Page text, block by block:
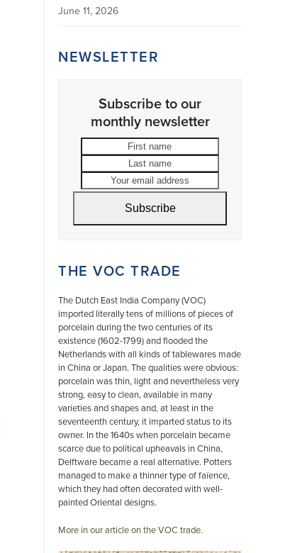
June 11, 2026
NEWSLETTER
Subscribe to our
monthly newsletter
address
Subscribe
THE VOC TRADE
The Dutch East India Company (VOC)
imported literally tens of millions of pieces of
porcelain during the two centuries of its
existence (1602-1799) and flooded the
Netherlands with all kinds of tablewares made
in China or Japan. The qualities were obvious:
porcelain was thin, light and nevertheless very
strong, easy to clean, available in many
varieties and shapes and, at least in the
seventeenth century, it imparted status to its
owner. In the 1640s when porcelain became
scarce due to political upheavals in China,
Delftware became a real alternative. Potters
managed to make a thinner type of faïence,
which they had often decorated with well-
painted Oriental designs.
More in our article on the VOC trade.